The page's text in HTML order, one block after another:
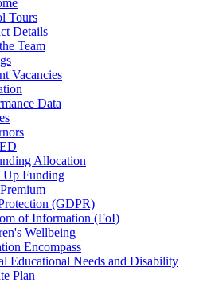
Tours
Details
Team
Vacancies
Data
Allocation
Up Funding
(GDPR)
of Information (FoI)
Wellbeing
Encompass
Educational Needs and Disability
Plan